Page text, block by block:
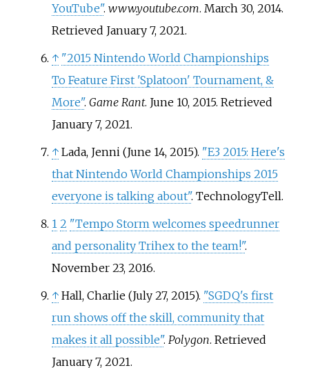
YouTube". www.youtube.com. March 30, 2014.
Retrieved January 7, 2021.
↑ "2015 Nintendo World Championships
To Feature First 'Splatoon' Tournament, &
More". Game Rant. June 10, 2015. Retrieved
January 7, 2021.
↑ Lada, Jenni (June 14, 2015). "E3 2015: Here's
that Nintendo World Championships 2015
everyone is talking about". TechnologyTell.
1 2 "Tempo Storm welcomes speedrunner
and personality Trihex to the team!".
November 23, 2016.
↑ Hall, Charlie (July 27, 2015). "SGDQ's first
run shows off the skill, community that
makes it all possible". Polygon. Retrieved
January 7, 2021.